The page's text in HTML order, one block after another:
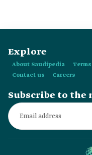
Explore
About Saudipedia
Contact us
Careers
Subscribe to